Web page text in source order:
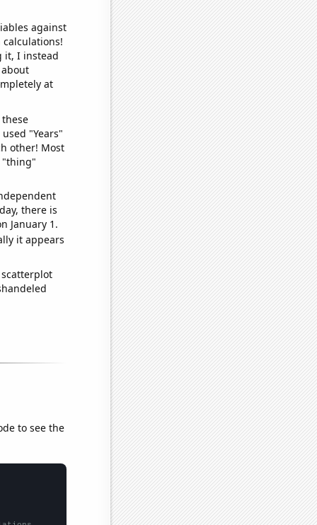
against
it, I instead
at
"Years"
other! Most
"thing"
there is
January 1.
it appears
to see the